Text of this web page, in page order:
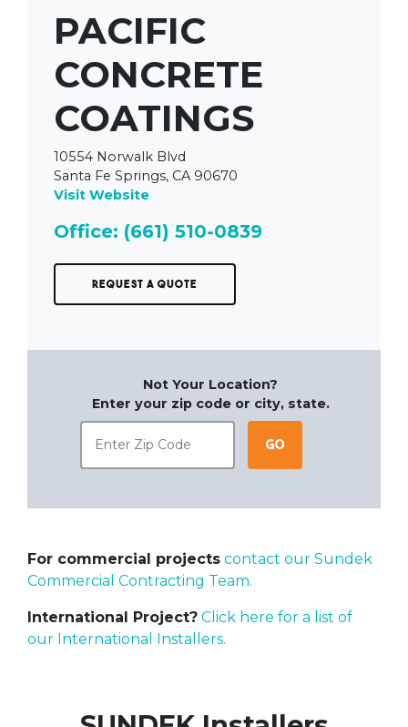
PACIFIC
CONCRETE
COATINGS
10554 Norwalk Blvd
Santa Fe Springs, CA 90670
Visit Website
Office: (661) 510-0839
Request a Quote
Not Your Location?
Enter your zip code or city, state.
Go
For commercial projects contact our Sundek
Commercial Contracting Team.
International Project? Click here for a list of
our International Installers.